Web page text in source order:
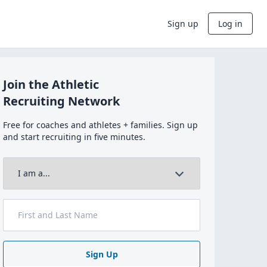
Sign up Log in
Join the Athletic
Recruiting Network
Free for coaches and athletes + families. Sign up
and start recruiting in five minutes.
Sign Up